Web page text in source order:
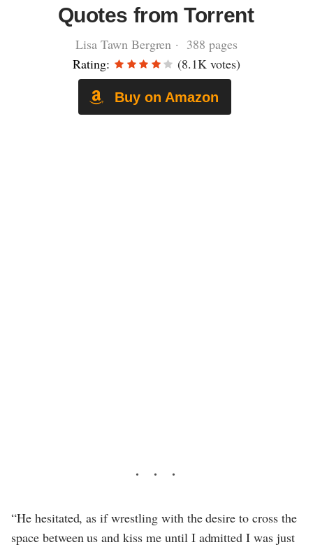
Quotes from Torrent
Lisa Tawn Bergren · 388 pages
Rating:
(8.1K votes)
Buy on Amazon
“He hesitated, as if wrestling with the desire to cross the
space between us and kiss me until I admitted I was just